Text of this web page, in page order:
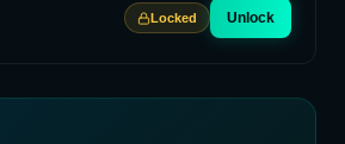
Locked Unlock